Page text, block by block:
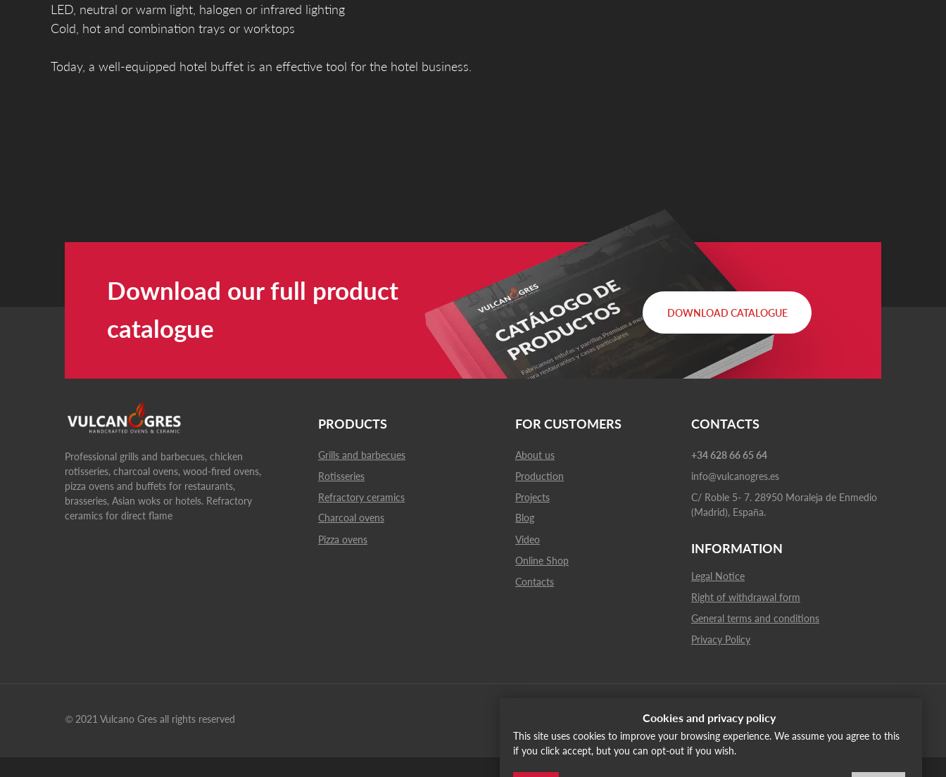
LED, neutral or warm light, halogen or infrared lighting
Cold, hot and combination trays or worktops
Today, a well-equipped hotel buffet is an effective tool for the hotel business.
Download our full product
catalogue
DOWNLOAD CATALOGUE
Professional grills and barbecues, chicken
rotisseries, charcoal ovens, wood-fired ovens,
pizza ovens and buffets for restaurants,
brasseries, Asian woks or hotels. Refractory
ceramics for direct flame
Grills and barbecues
Rotisseries
Refractory ceramics
Charcoal ovens
PRODUCTS
Pizza ovens
© 2021 Vulcano Gres all rights reserved
Privacy Policy
About us
Production
Projects
Blog
FOR CUSTOMERS
Video
+34 628 66 65 64
info@vulcanogres.es
C/ Roble 5- 7. 28950 Moraleja de Enmedio
(Madrid), España.
CONTACTS
Online Shop
Legal Notice
Right of withdrawal form
General terms and conditions
INFORMATION
Contacts
Russia
Cookies and privacy policy
This site uses cookies to improve your browsing experience. We assume you agree to this
if you click accept, but you can opt-out if you wish.